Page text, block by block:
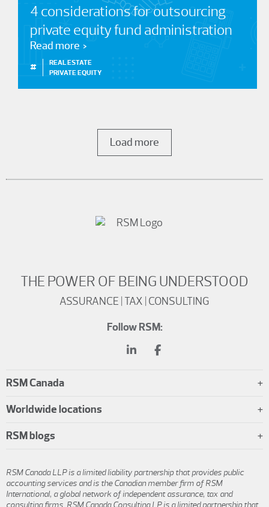
4 considerations for outsourcing
private equity fund administration
Read more
#
REAL ESTATE
PRIVATE EQUITY
Load more
THE POWER OF BEING UNDERSTOOD
ASSURANCE | TAX | CONSULTING
Follow RSM:
RSM Canada
Worldwide locations
RSM blogs
RSM Canada LLP is a limited liability partnership that provides public
accounting services and is the Canadian member firm of RSM
International, a global network of independent assurance, tax and